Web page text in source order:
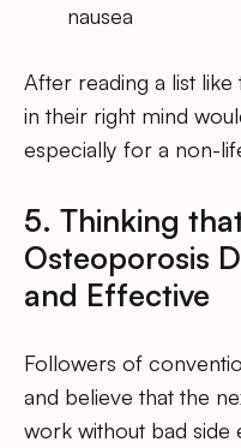
nausea
After reading a list like
in their right mind
especially for a non-
5. Thinking
Osteoporosis
and Effective
Followers of
and believe that the
work without bad side